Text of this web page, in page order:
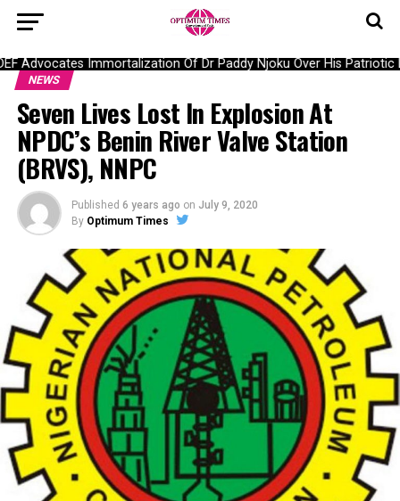
Advocates Immortalization Of Dr Paddy Njoku Over His Patriotic
NEWS
Seven Lives Lost In Explosion At
NPDC’s Benin River Valve Station
(BRVS), NNPC
Published 6 years ago on July 9, 2020
By Optimum Times